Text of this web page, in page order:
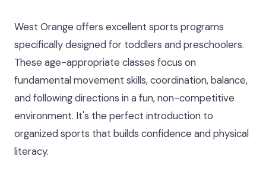
West Orange offers excellent sports programs
specifically designed for toddlers and preschoolers.
These age-appropriate classes focus on
fundamental movement skills, coordination, balance,
and following directions in a fun, non-competitive
environment. It's the perfect introduction to
organized sports that builds confidence and physical
literacy.